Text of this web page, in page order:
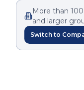
More than
and larger
Switch to